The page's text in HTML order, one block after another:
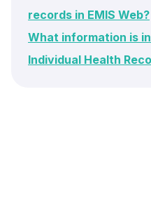
records in EMIS Web?
What information is
Individual Health